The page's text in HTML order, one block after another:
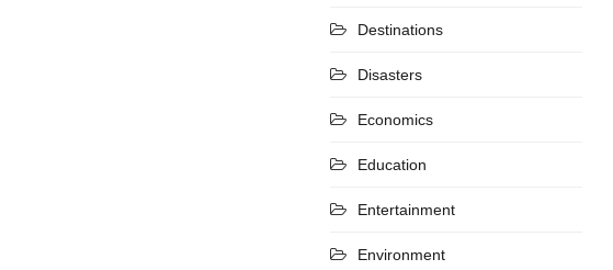
Destinations
Disasters
Economics
Education
Entertainment
Environment